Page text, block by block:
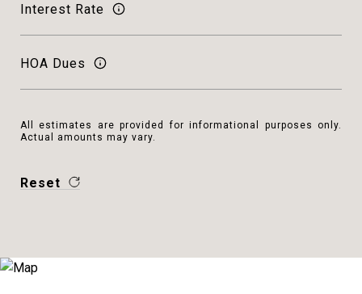
Interest Rate
HOA Dues
All estimates are provided for informational purposes only.
Actual amounts may vary.
Reset